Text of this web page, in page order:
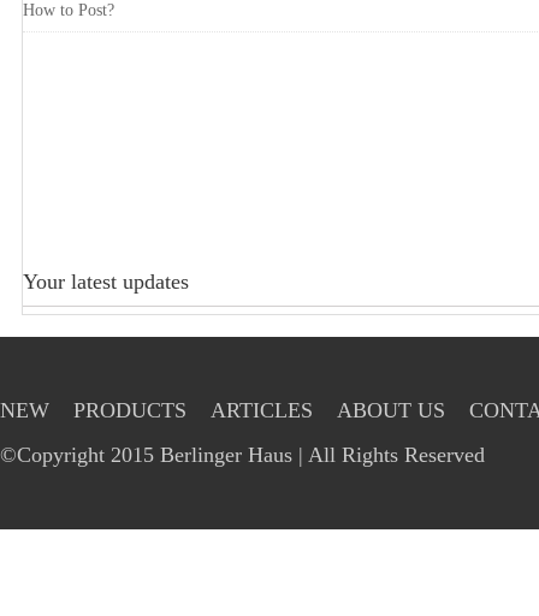
How to Post?
Your latest updates
NEW PRODUCTS ARTICLES ABOUT US
©Copyright 2015 Berlinger Haus | All Rights Reserved